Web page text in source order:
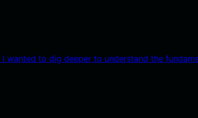
wanted to dig deeper to understand the